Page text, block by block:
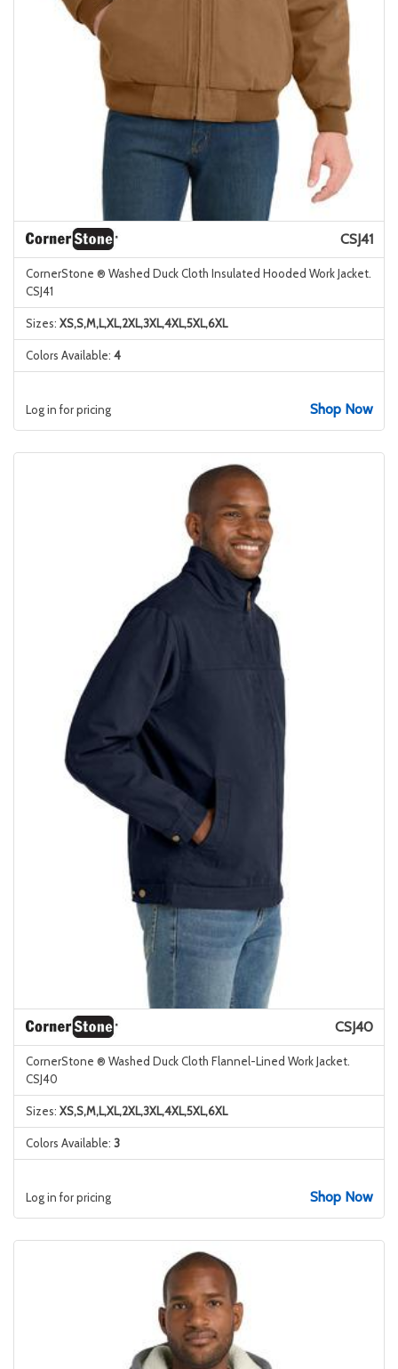
CSJ41
CornerStone ® Washed Duck Cloth Insulated Hooded Work Jacket.
CSJ41
Sizes: XS,S,M,L,XL,2XL,3XL,4XL,5XL,6XL
Colors Available: 4
Log in for pricing Shop Now
CSJ40
CornerStone ® Washed Duck Cloth Flannel-Lined Work Jacket.
CSJ40
Sizes: XS,S,M,L,XL,2XL,3XL,4XL,5XL,6XL
Colors Available: 3
Log in for pricing Shop Now